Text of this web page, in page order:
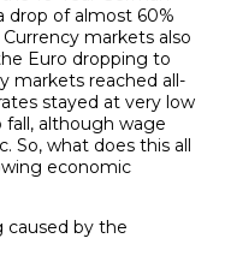
drop of almost 60%
markets also
Euro dropping to
markets reached all-
stayed at very low
although wage
So, what does this all
economic
caused by the